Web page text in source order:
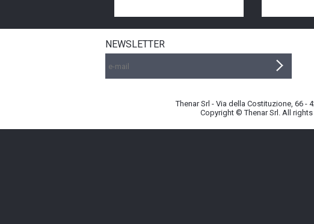
NEWSLETTER
Thenar Srl - Via della Costituzione, 66 -
Copyright © Thenar Srl. All